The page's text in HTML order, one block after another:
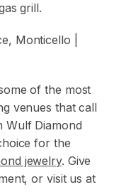
grill.
Monticello |
of the most
venues that call
Wulf Diamond
for the
jewelry. Give
or visit us at